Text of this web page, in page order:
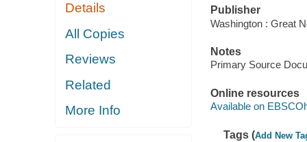
Details
All Copies
Reviews
Related
More Info
Publisher
Washington : Great
Notes
Primary Source
Online resources
Available on
Tags (Add New